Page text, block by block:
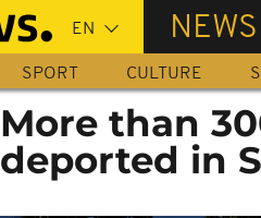
NEWS
SPORT CULTURE
More than
deported in